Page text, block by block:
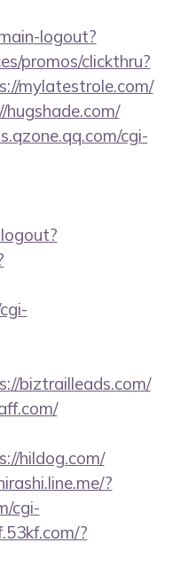
logout?
promos/clickthru?
mylatestrole.com/
cgi-
biztrailleads.com/
hildog.com/
?
cgi-
?